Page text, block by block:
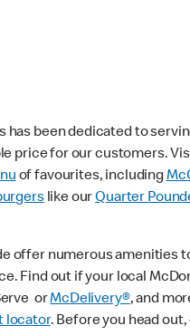
has been dedicated to
price for our customers.
of favourites, including
like ourQuarter
offer numerous amenities
Find out if your local
orMcDelivery®, and
locator. Before you head